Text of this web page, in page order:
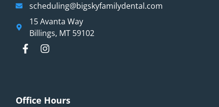
scheduling@bigskyfamilydental.com
15 Avanta Way
Billings, MT 59102
Office Hours